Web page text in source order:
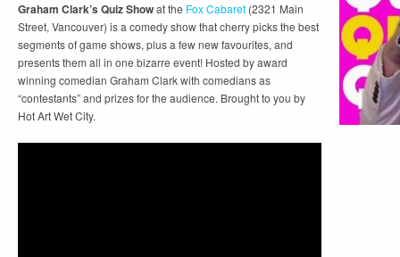
Graham Clark’s Quiz Showat the Fox Cabaret (2321 Main
Street, Vancouver) is a comedy show that cherry picks the best
segments of game shows, plus a few new favourites, and
presents them all in one bizarre event! Hosted by award
winning comedian Graham Clark with comedians as
“contestants” and prizes for the audience. Brought to you by
Hot Art Wet City.